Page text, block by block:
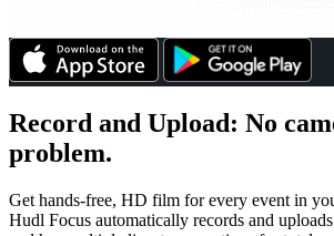
Record and Upload: No
problem.
Get hands-free, HD film for every event in
Hudl Focus automatically records and